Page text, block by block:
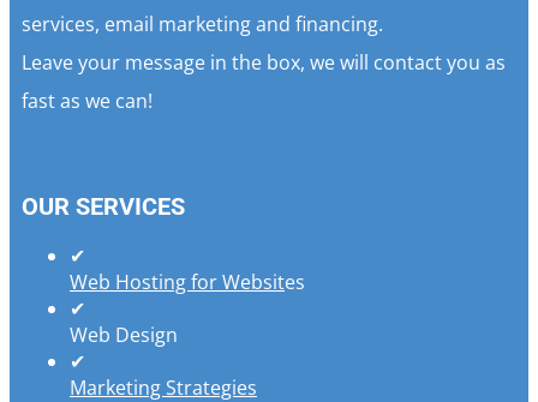
services, email marketing and financing.
Leave your message in the box, we will contact you as
fast as we can!
OUR SERVICES
✔
Web Hosting for Websites
✔
Web Design
✔
Marketing Strategies